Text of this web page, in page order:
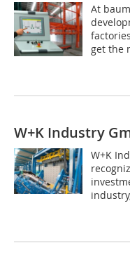
At
get the
W+K Industry
W+K